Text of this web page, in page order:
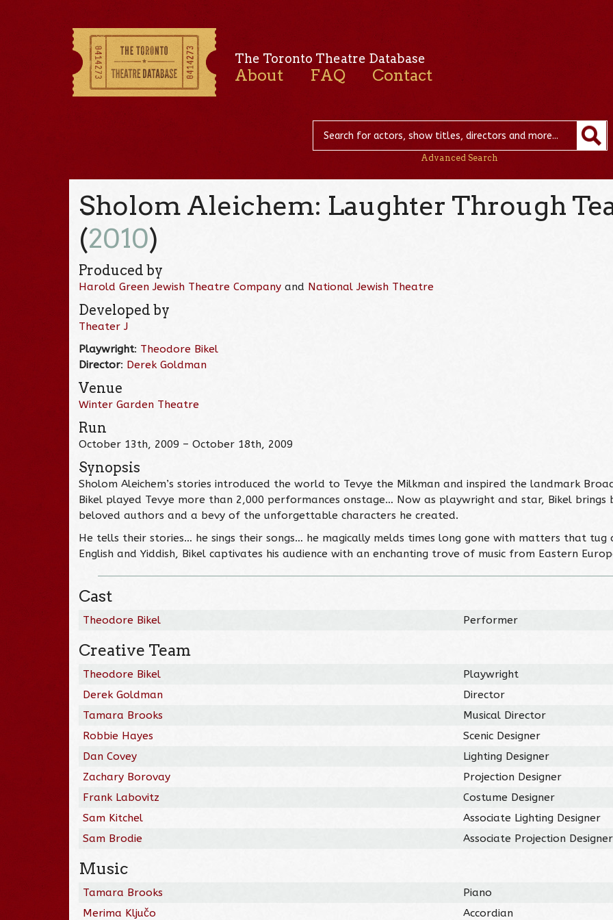
The Toronto Theatre Database
About FAQ Contact
Advanced Search
Sholom Aleichem: Laughter Through
(2010)
Produced by
Harold Green Jewish Theatre Company and National Jewish Theatre
Developed by
Theater J
Playwright: Theodore Bikel
Director: Derek Goldman
Venue
Winter Garden Theatre
Run
October 13th, 2009 – October 18th, 2009
Synopsis
Sholom Aleichem’s stories introduced the world to Tevye the Milkman and inspired the landmark
Bikel played Tevye more than 2,000 performances onstage… Now as playwright and star, Bikel
beloved authors and a bevy of the unforgettable characters he created.
He tells their stories… he sings their songs… he magically melds times long gone with matters that tug
English and Yiddish, Bikel captivates his audience with an enchanting trove of music from Eastern
Cast
Theodore Bikel Performer
Creative Team
Theodore Bikel
Playwright
Derek Goldman
Director
Tamara Brooks
Musical Director
Robbie Hayes
Scenic Designer
Dan Covey
Lighting Designer
Zachary Borovay
Projection Designer
Frank Labovitz
Costume Designer
Sam Kitchel
Associate Lighting Designer
Sam Brodie
Associate Projection Designer
Music
Tamara Brooks
Piano
Merima Ključo
Accordian